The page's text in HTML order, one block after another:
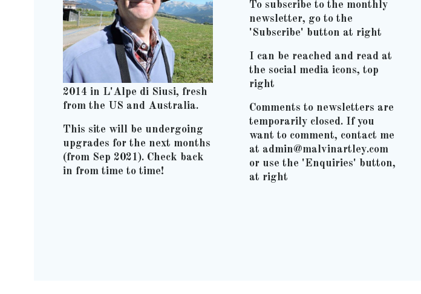
2014 in L'Alpe di Siusi, fresh
from the US and Australia.
This site will be undergoing
upgrades for the next months
(from Sep 2021). Check back
in from time to time!
To subscribe to the monthly
newsletter, go to the
'Subscribe' button at right
I can be reached and read at
the social media icons, top
right
Comments to newsletters are
temporarily closed. If you
want to comment, contact me
at admin@malvinartley.com
or use the 'Enquiries' button,
at right